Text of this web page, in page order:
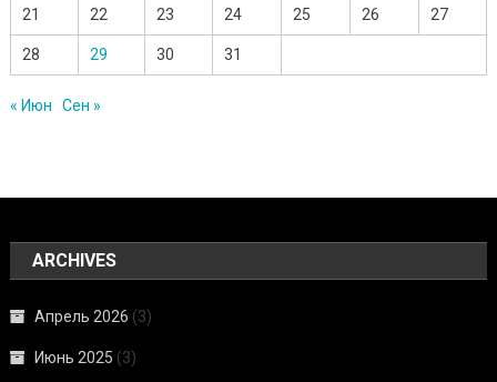
21 22 23 24 25 26 27
28 29 30 31
« Июн Сен »
ARCHIVES
Апрель 2026 (3)
Июнь 2025 (3)